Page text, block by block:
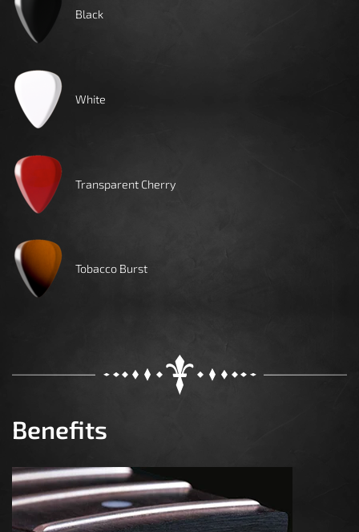
Black
White
Transparent Cherry
Tobacco Burst
Benefits